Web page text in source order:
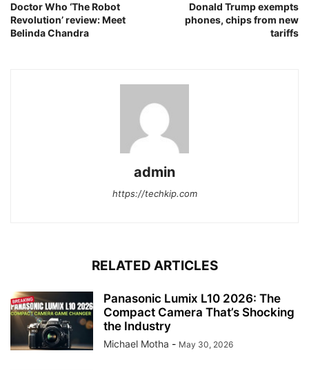
Doctor Who ‘The Robot
Revolution’ review: Meet
Belinda Chandra
Donald Trump exempts
phones, chips from new
tariffs
admin
https://techkip.com
RELATED ARTICLES
Panasonic Lumix L10 2026: The
Compact Camera That’s Shocking
the Industry
Michael Motha - May 30, 2026